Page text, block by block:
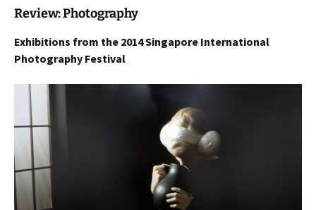
Review: Photography
Exhibitions from the 2014 Singapore International
Photography Festival